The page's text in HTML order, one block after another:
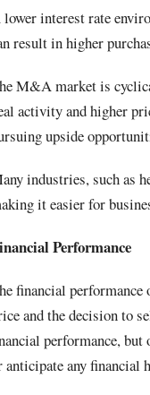
interest rate
result in higher
M&A market is
activity and higher
upside
industries, such as
it easier for
Performance
financial
and the decision to
performance, but
anticipate any financial